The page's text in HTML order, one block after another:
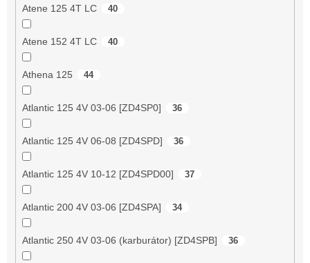
Atene 125 4T LC 40
Atene 152 4T LC 40
Athena 125 44
Atlantic 125 4V 03-06 [ZD4SP0] 36
Atlantic 125 4V 06-08 [ZD4SPD] 36
Atlantic 125 4V 10-12 [ZD4SPD00] 37
Atlantic 200 4V 03-06 [ZD4SPA] 34
Atlantic 250 4V 03-06 (karburátor) [ZD4SPB] 36